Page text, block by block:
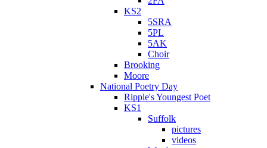
KS2
5SRA
5PL
5AK
Choir
Brooking
Moore
National Poetry Day
Ripple's Youngest Poet
KS1
Suffolk
pictures
videos